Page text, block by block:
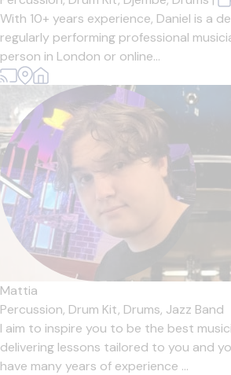
With 10+ years experience, Daniel is a
regularly performing professional
person in London or online...
Mattia
Percussion, Drum Kit, Drums, Jazz Band
I aim to inspire you to be the best
delivering lessons tailored to you and
have many years of experience ...